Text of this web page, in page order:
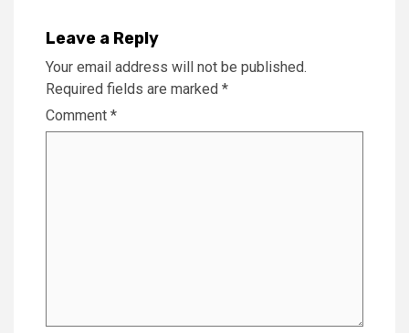
Leave a Reply
Your email address will not be published.
Required fields are marked *
Comment *